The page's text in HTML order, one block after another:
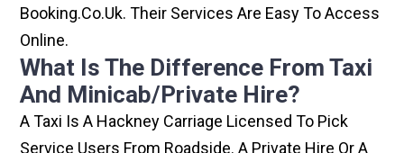
Booking.co.uk. Their Services Are Easy To Access
Online.
What Is The Difference From Taxi
And Minicab/private Hire?
A Taxi Is A Hackney Carriage Licensed To Pick
Service Users From Roadside. A Private Hire Or A